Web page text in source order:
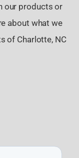
our products or
about what we
of Charlotte, NC